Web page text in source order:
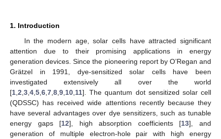
1. Introduction
In the modern age, solar cells have attracted significant
attention due to their promising applications in energy
generation devices. Since the pioneering report by O’Regan and
Grätzel in 1991, dye-sensitized solar cells have been
investigated extensively all over the world
[1 2 3 4 5 6 7 8 9 10 11]. The quantum dot sensitized solar cell
(QDSSC) has received wide attentions recently because they
have several advantages over dye sensitizers, such as tunable
energy gaps [12], high absorption coefficients [13], and
generation of multiple electron-hole pair with high energy